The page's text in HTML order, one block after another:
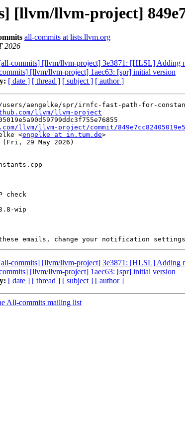
[llvm/llvm-project]
all-commits at lists.llvm.org
2026
commits] [llvm/llvm-project] 3e3871: [HLSL] Adding
[llvm/llvm-project] 1aec63: [spr] initial version
[ date ] [ thread ] [ subject ] [ author ]
llvm/llvm-project
llvm/llvm-project/commit/
<
engelke at in.tum.de>
wip
these emails, change your notification
commits] [llvm/llvm-project] 3e3871: [HLSL] Adding
[llvm/llvm-project] 1aec63: [spr] initial version
[ date ] [ thread ] [ subject ] [ author ]
All-commits mailing list